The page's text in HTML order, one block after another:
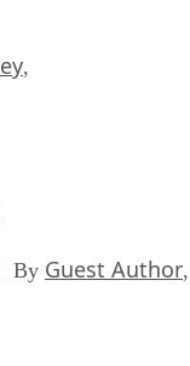
,
By Guest Author,